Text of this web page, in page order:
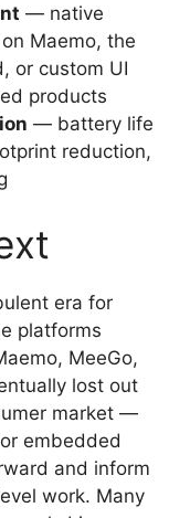
— native
Maemo, the
or custom UI
products
— battery life
reduction,
era for
platforms
MeeGo,
lost out
market —
embedded
and inform
work. Many